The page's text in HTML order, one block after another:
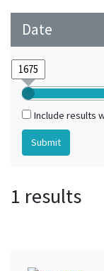
Date
Include results
1 results